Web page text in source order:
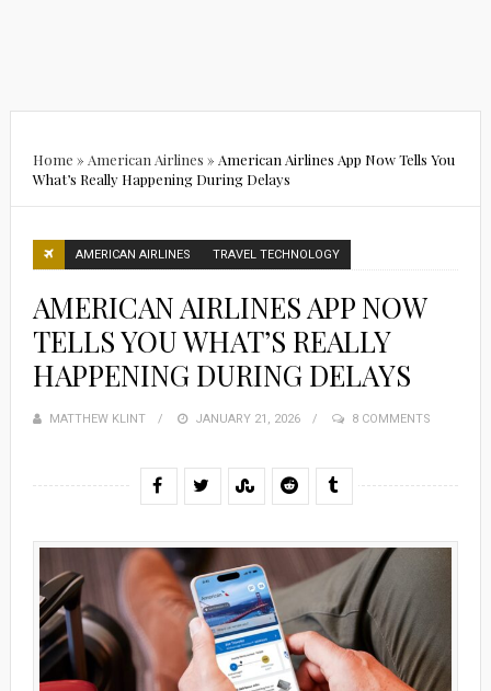
Home » American Airlines » American Airlines App Now Tells You
What’s Really Happening During Delays
AMERICAN AIRLINES TRAVEL TECHNOLOGY
AMERICAN AIRLINES APP NOW
TELLS YOU WHAT’S REALLY
HAPPENING DURING DELAYS
MATTHEW KLINT
POSTED
JANUARY 21, 2026 8 COMMENTS